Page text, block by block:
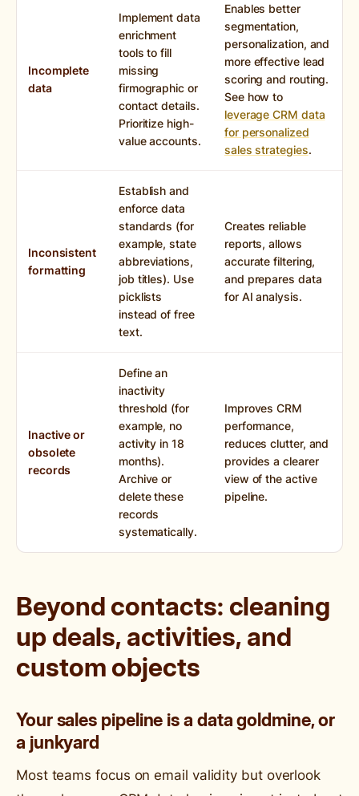
Incomplete
data
Implement data
enrichment
tools to fill
missing
firmographic or
contact details.
Prioritize high-
value accounts.
Enables better
segmentation,
personalization, and
more effective lead
scoring and routing.
See how to
leverage CRM data
for personalized
sales strategies.
Inconsistent
formatting
Establish and
enforce data
standards (for
example, state
abbreviations,
job titles). Use
picklists
instead of free
text.
Creates reliable
reports, allows
accurate filtering,
and prepares data
for AI analysis.
Inactive or
obsolete
records
Define an
inactivity
threshold (for
example, no
activity in 18
months).
Archive or
delete these
records
systematically.
Improves CRM
performance,
reduces clutter, and
provides a clearer
view of the active
pipeline.
Beyond contacts: cleaning
up deals, activities, and
custom objects
Your sales pipeline is a data goldmine, or
a junkyard
Most teams focus on email validity but overlook